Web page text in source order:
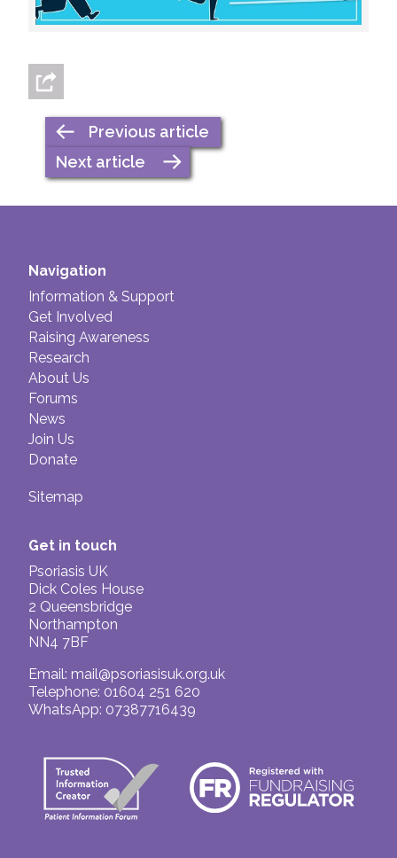
Previous article
Next article
Navigation
Information & Support
Get Involved
Raising Awareness
Research
About Us
Forums
News
Join Us
Donate
Sitemap
Get in touch
Psoriasis UK
Dick Coles House
2 Queensbridge
Northampton
NN4 7BF
Email: mail@psoriasisuk.org.uk
Telephone: 01604 251 620
WhatsApp: 07387716439